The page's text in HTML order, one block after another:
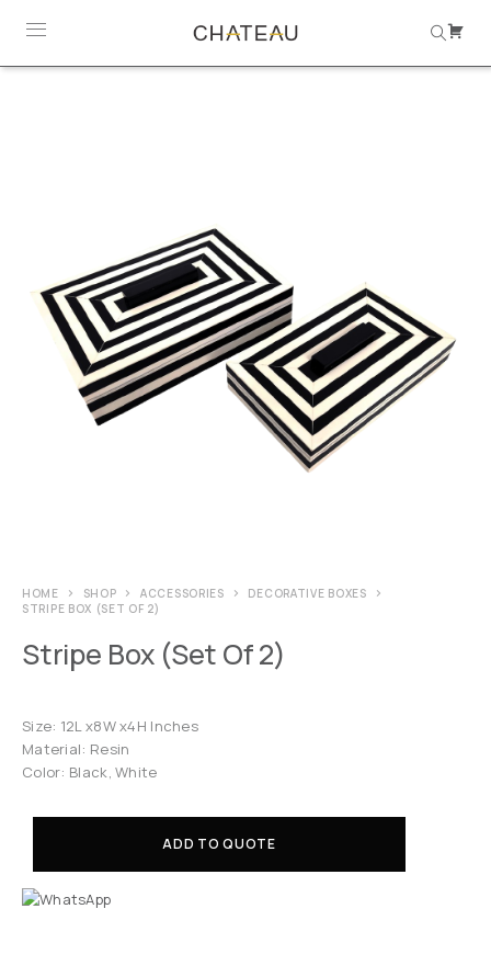
HOME SHOP ACCESSORIES
DECORATIVE BOXES
STRIPE BOX (SET OF 2)
Stripe Box (Set Of 2)
Size: 12L x8W x4H Inches
Material: Resin
Color: Black, White
ADD TO QUOTE